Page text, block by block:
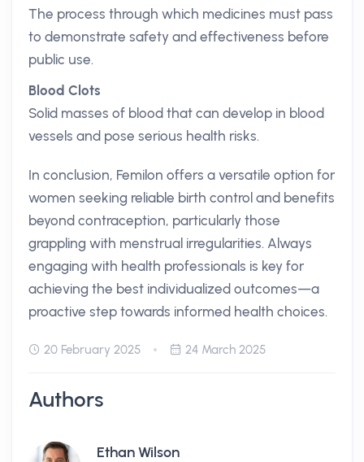
The process through which medicines must pass
to demonstrate safety and effectiveness before
public use.
Blood Clots
Solid masses of blood that can develop in blood
vessels and pose serious health risks.
In conclusion, Femilon offers a versatile option for
women seeking reliable birth control and benefits
beyond contraception, particularly those
grappling with menstrual irregularities. Always
engaging with health professionals is key for
achieving the best individualized outcomes—a
proactive step towards informed health choices.
20 February 2025 24 March 2025
Authors
Ethan Wilson